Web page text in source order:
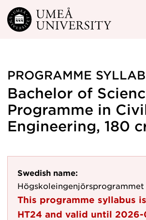
Skip to main content
PROGRAMME
Bachelor of
Programme in
Engineering, 180
Swedish name:
This programme syllabus
HT24 and valid until